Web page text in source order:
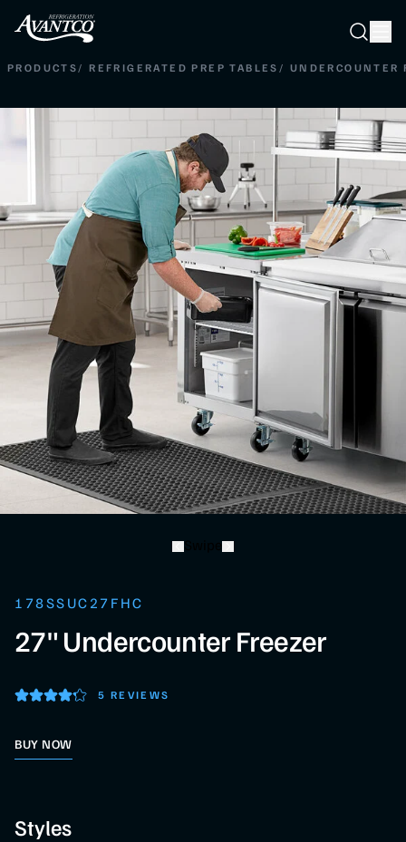
Search
PRODUCTS/ REFRIGERATED PREP TABLES / UNDERCOUNTER
178SSUC27FHC
27" Undercounter Freezer
5 REVIEWS
BUY NOW
Styles